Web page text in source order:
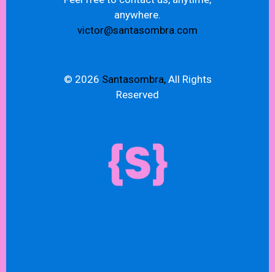
anywhere.
victor@santasombra.com
© 2026 Santasombra,All Rights
Reserved